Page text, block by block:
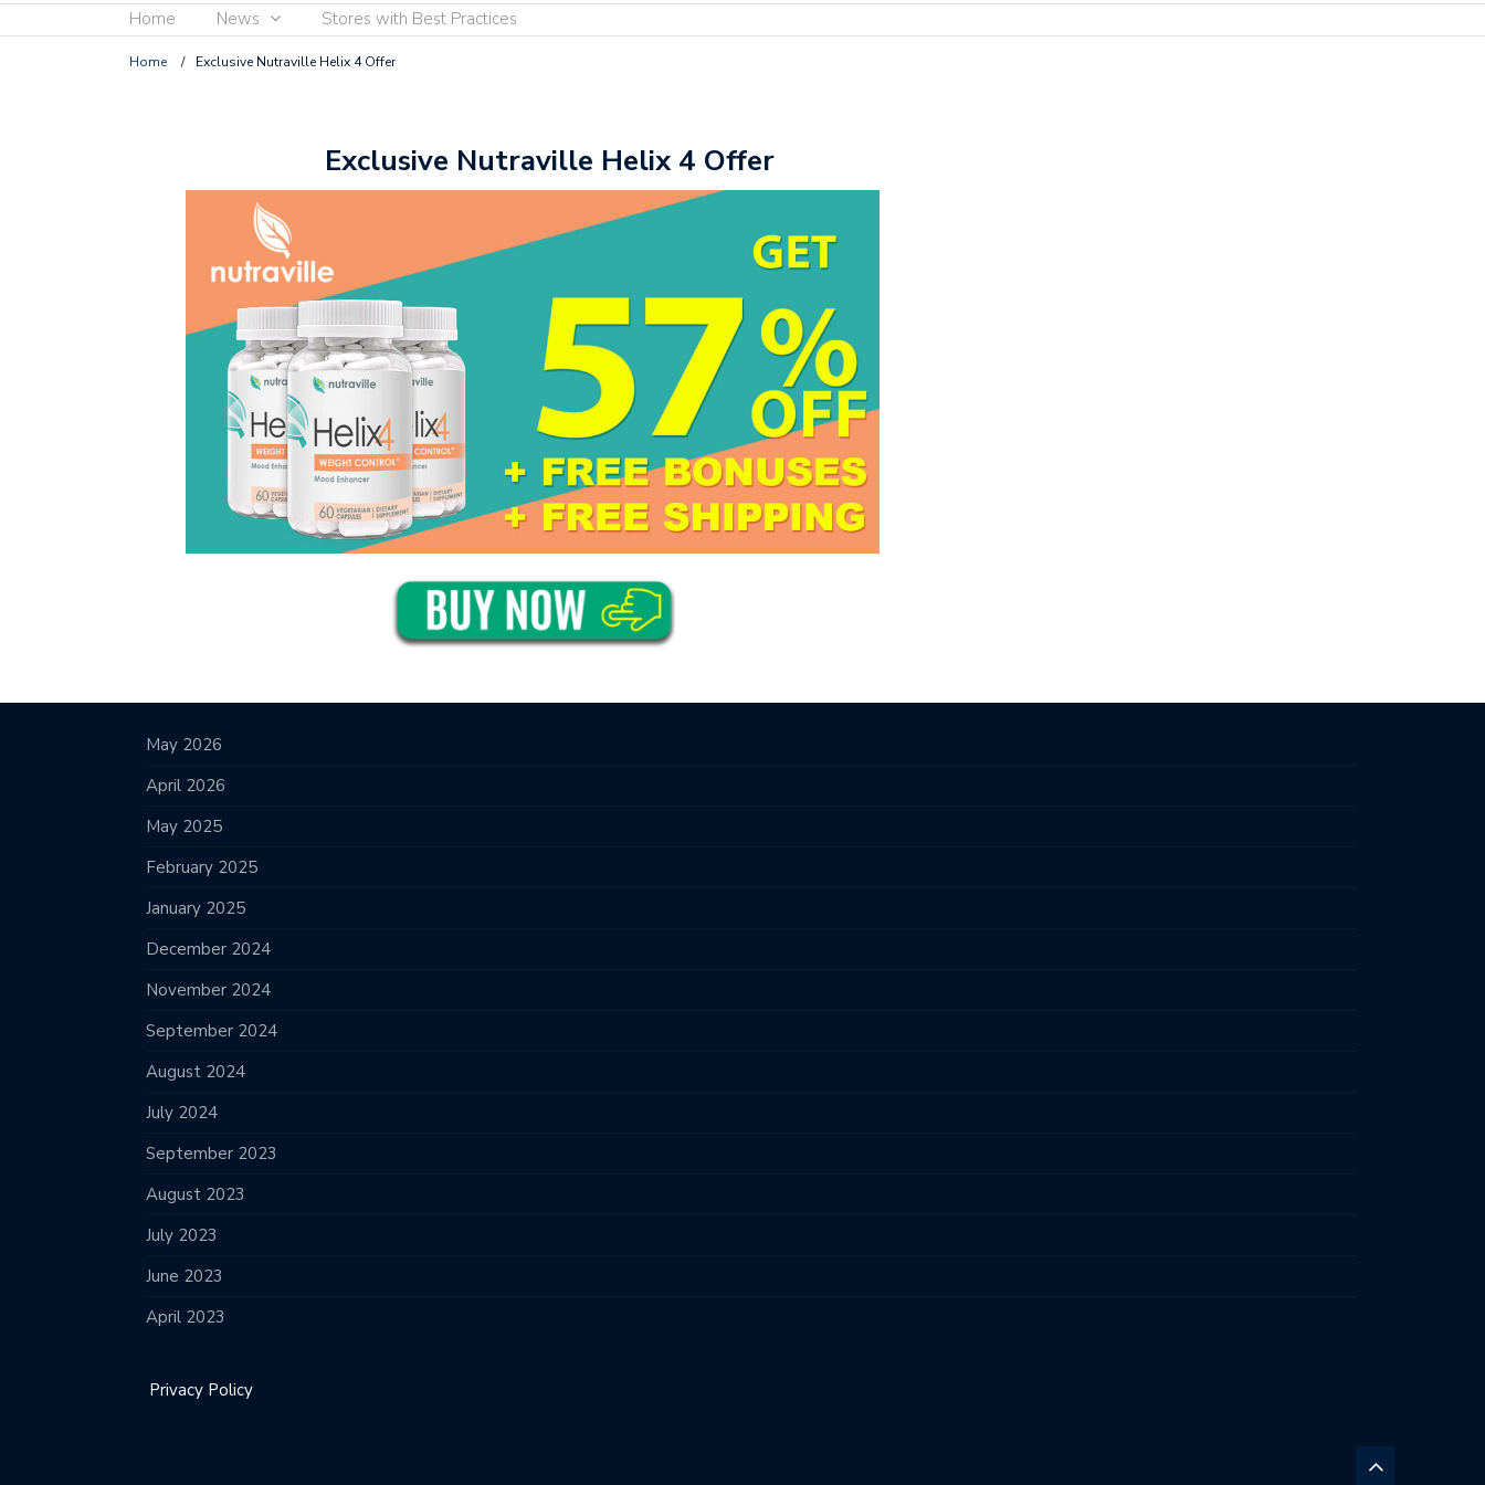
Home News Stores with Best Practices
Home / Exclusive Nutraville Helix 4 Offer
Exclusive Nutraville Helix 4 Offer
May 2026
April 2026
May 2025
February 2025
January 2025
December 2024
November 2024
September 2024
August 2024
July 2024
September 2023
August 2023
July 2023
June 2023
April 2023
Privacy Policy